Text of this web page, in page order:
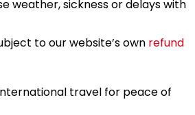
weather, sickness or delays with
to our website’s own refund
travel for peace of